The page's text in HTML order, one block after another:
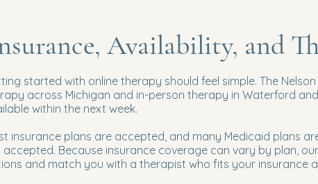
Availability, and
started with online therapy should feel simple. The
across Michigan and in-person therapy in Waterford
within the next week.
insurance plans are accepted, and many Medicaid plans
accepted. Because insurance coverage can vary by plan,
and match you with a therapist who fits your insurance